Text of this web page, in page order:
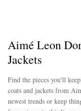
Aimé Leon
Jackets
Find the pieces you'll
coats and jackets from
newest trends or keep